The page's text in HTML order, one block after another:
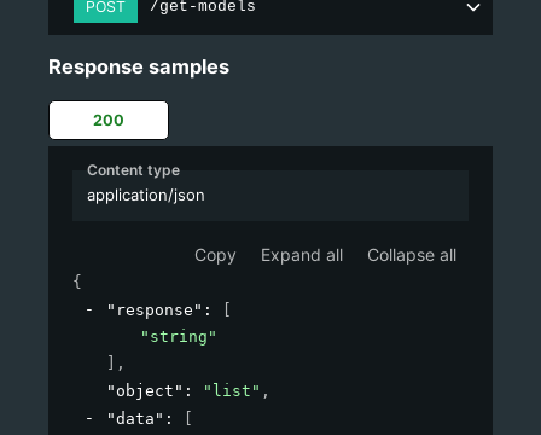
POST /get-models
Response samples
200
Content type
application/json
Copy Expand all Collapse all
{
"response" :
"string"
,
"object" : "list" ,
"data" :